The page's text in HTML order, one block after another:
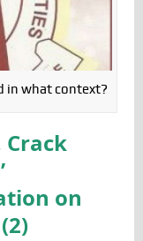
in what context?
Crack
on